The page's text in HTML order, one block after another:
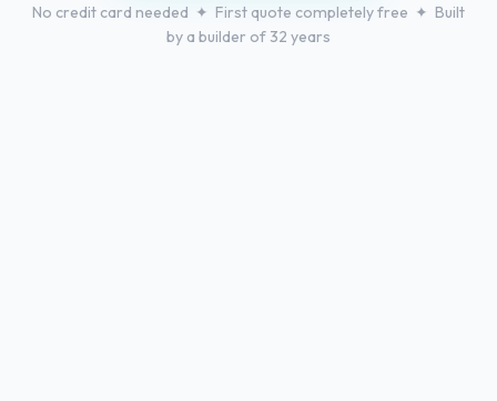
No credit card needed ✦ First quote completely free ✦ Built
by a builder of 32 years